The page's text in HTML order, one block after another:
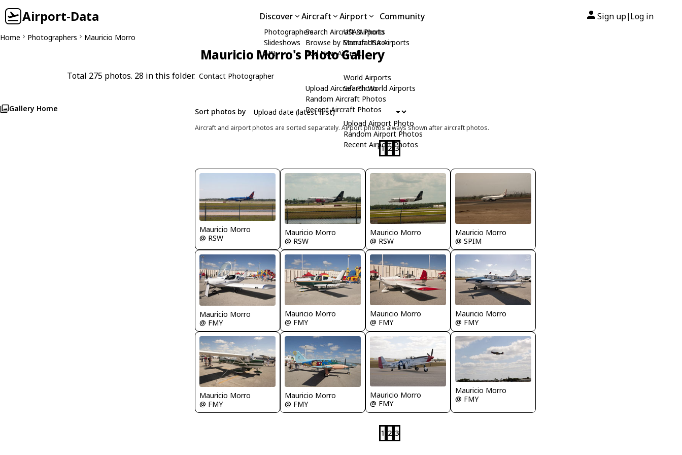
Airport-Data Discover
Photographers
Slideshows
API
Aircraft
Search Aircraft & Photo
Browse by Manufacturer
Add New Aircraft
Upload Aircraft Photo
Random Aircraft Photos
Recent Aircraft Photos
Airport
USA Airports
Search USA Airports
World Airports
Search World Airports
Upload Airport Photo
Random Airport Photos
Recent Airport Photos
Community Sign up| Log in
Home Photographers Mauricio Morro
Mauricio Morro's Photo Gallery
Total 275 photos. 28 in this folder. Contact Photographer
Gallery Home Sort photos by
Aircraft and airport photos are sorted separately. Airport photos always shown after aircraft photos.
1 2 3
Mauricio Morro
@ RSW
Mauricio Morro
@ RSW
Mauricio Morro
@ RSW
Mauricio Morro
@ SPIM
Mauricio Morro
@ FMY
Mauricio Morro
@ FMY
Mauricio Morro
@ FMY
Mauricio Morro
@ FMY
Mauricio Morro
@ FMY
Mauricio Morro
@ FMY
Mauricio Morro
@ FMY
Mauricio Morro
@ FMY
1 2 3